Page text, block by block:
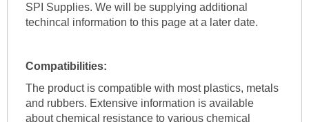
SPI Supplies. We will be supplying additional
techincal information to this page at a later date.
Compatibilities:
The product is compatible with most plastics, metals
and rubbers. Extensive information is available
about chemical resistance to various chemical